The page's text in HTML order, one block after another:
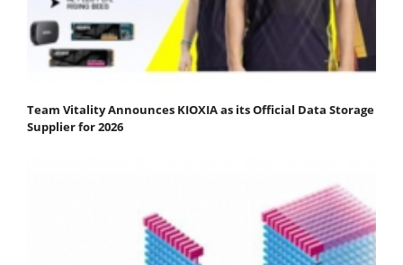
Team Vitality Announces KIOXIA as its Official Data Storage
Supplier for 2026